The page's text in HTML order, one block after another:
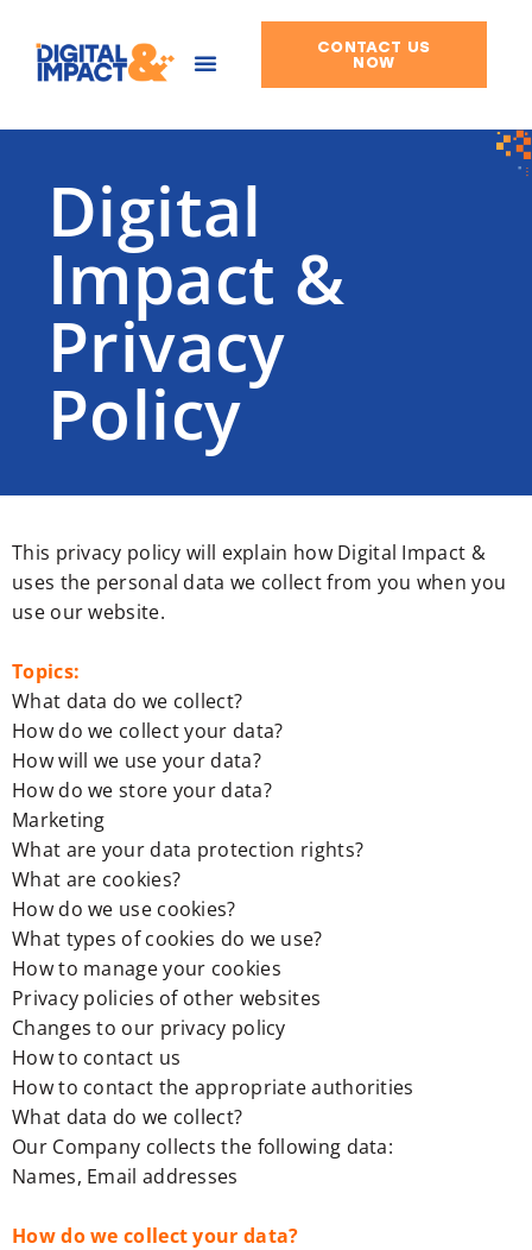
Skip
content
CONTACT US
NOW
Digital
Impact &
Privacy
Policy
This privacy policy will explain how Digital Impact &
uses the personal data we collect from you when you
use our website.
Topics:
What data do we collect?
How do we collect your data?
How will we use your data?
How do we store your data?
Marketing
What are your data protection rights?
What are cookies?
How do we use cookies?
What types of cookies do we use?
How to manage your cookies
Privacy policies of other websites
Changes to our privacy policy
How to contact us
How to contact the appropriate authorities
What data do we collect?
Our Company collects the following data:
Names, Email addresses
How do we collect your data?